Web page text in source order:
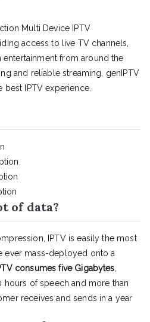
Multi Device IPTV
access to live TV channels,
from around the
and reliable streaming, genIPTV
IPTV experience.
of data?
IPTV is easily the most
ever mass-deployed onto a
consumes five Gigabytes
hours of speech and more than
receives and sends in a year